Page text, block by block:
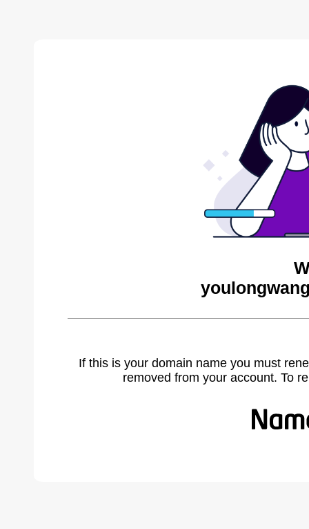
If this is your domain name you must
removed from your account. To